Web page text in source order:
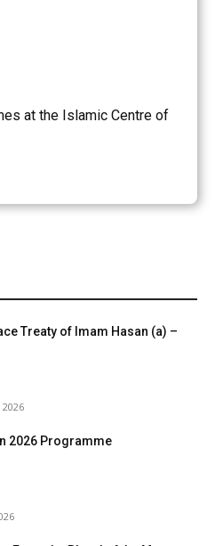
at the Islamic Centre of
Treaty of Imam Hasan (a) –
2026 Programme